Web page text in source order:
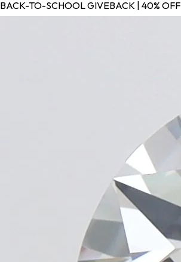
BACK-TO-SCHOOL GIVEBACK | 40% OFF